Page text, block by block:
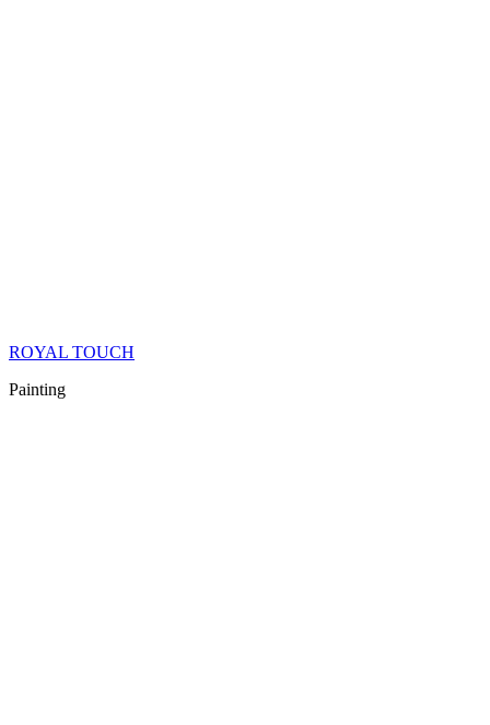
ROYAL TOUCH
Painting